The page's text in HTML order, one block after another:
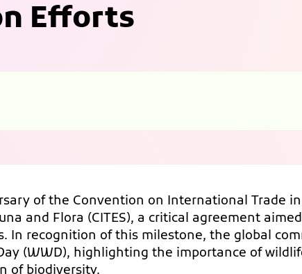
Efforts
of the Convention on International Trade in
and Flora (CITES), a critical agreement
In recognition of this milestone, the global
(WWD), highlighting the importance of